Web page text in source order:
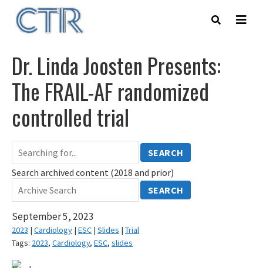
main
Dr. Linda Joosten Presents:
The FRAIL-AF randomized
controlled trial
SEARCH
Search archived content (2018 and prior)
SEARCH
September 5, 2023
2023 | Cardiology | ESC | Slides | Trial
Tags: 2023, Cardiology, ESC, slides